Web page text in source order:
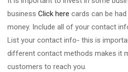
business Click here cards can be
money. Include all of your contact
List your contact info- this is
different contact methods makes it
customers to reach you.